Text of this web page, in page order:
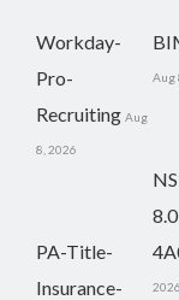
Workday-
Pro-
Recruiting Aug
8, 2026
Aug
8.0
PA-Title-
Insurance-
2026